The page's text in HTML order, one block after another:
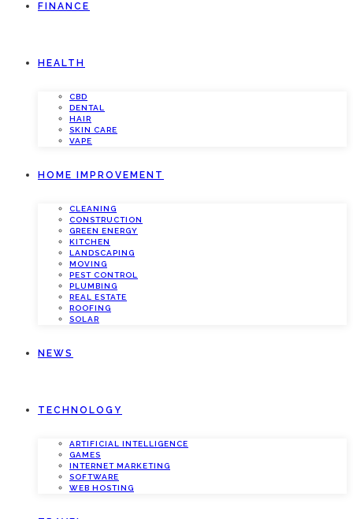
FINANCE
HEALTH
CBD
DENTAL
HAIR
SKIN CARE
VAPE
HOME IMPROVEMENT
CLEANING
CONSTRUCTION
GREEN ENERGY
KITCHEN
LANDSCAPING
MOVING
PEST CONTROL
PLUMBING
REAL ESTATE
ROOFING
SOLAR
NEWS
TECHNOLOGY
ARTIFICIAL INTELLIGENCE
GAMES
INTERNET MARKETING
SOFTWARE
WEB HOSTING